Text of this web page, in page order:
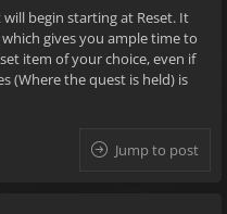
begin starting at Reset. It
gives you ample time to
item of your choice, even if
(Where the quest is held) is
Jump to post